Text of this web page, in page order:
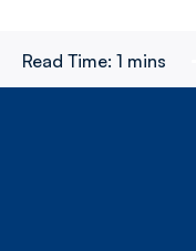
Read Time: 1 mins